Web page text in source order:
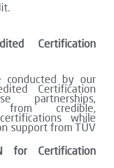
Certification
conducted by our
Certification
partnerships,
from credible,
while
support from TÜV
for Certification